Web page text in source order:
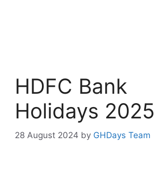
HDFC Bank
Holidays 2025
28 August 2024 by GHDays Team